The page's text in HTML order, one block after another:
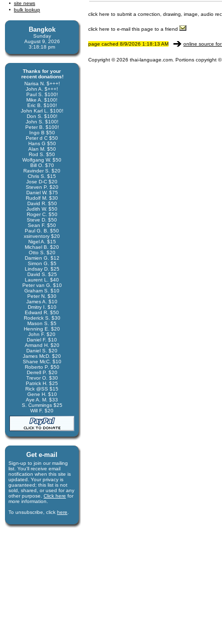
site news
bulk lookup
Bangkok
Sunday
August 9, 2026
3:18:18 pm
Thanks for your
recent donations!
Narisa N. $+++!
John A. $+++!
Paul S. $100!
Mike A. $100!
Eric B. $100!
John Karl L. $100!
Don S. $100!
John S. $100!
Peter B. $100!
Ingo B $50
Peter d C $50
Hans G $50
Alan M. $50
Rod S. $50
Wolfgang W. $50
Bill O. $70
Ravinder S. $20
Chris S. $15
Jose D-C $20
Steven P. $20
Daniel W. $75
Rudolf M. $30
David R. $50
Judith W. $50
Roger C. $50
Steve D. $50
Sean F. $50
Paul G. B. $50
xsinventory $20
Nigel A. $15
Michael B. $20
Otto S. $20
Damien G. $12
Simon G. $5
Lindsay D. $25
David S. $25
Laurent L. $40
Peter van G. $10
Graham S. $10
Peter N. $30
James A. $10
Dmitry I. $10
Edward R. $50
Roderick S. $30
Mason S. $5
Henning E. $20
John F. $20
Daniel F. $10
Armand H. $20
Daniel S. $20
James McD. $20
Shane McC. $10
Roberto P. $50
Derrell P. $20
Trevor O. $30
Patrick H. $25
Rick @SS $15
Gene H. $10
Aye A. M. $33
S. Cummings $25
Will F. $20
Get e-mail
Sign-up to join our mail­ing
list. You'll receive e­mail
notification when this site is
updated. Your privacy is
guaran­teed; this list is not
sold, shared, or used for any
other purpose. Click here for
more infor­mation.
To unsubscribe, click here
click here to submit a correction, drawing, image, audio
click here to e-mail this page to a friend
page cached 8/9/2026 1:18:13 AM online source
Copyright © 2026 thai-language.com. Portions copyright